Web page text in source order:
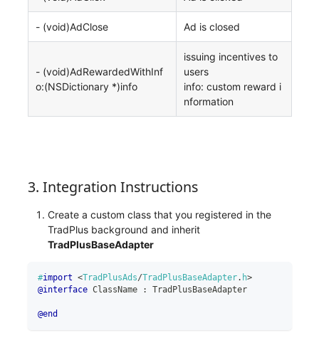
- (void)AdClose Ad is closed
- (void)AdRewardedWithInf
o:(NSDictionary *)info
issuing incentives to
users
info: custom reward i
nformation
3. Integration Instructions
Create a custom class that you registered in the
TradPlus background and inherit
TradPlusBaseAdapter
#import <TradPlusAds/TradPlusBaseAdapter. h>
@interface ClassName : TradPlusBaseAdapter
@end